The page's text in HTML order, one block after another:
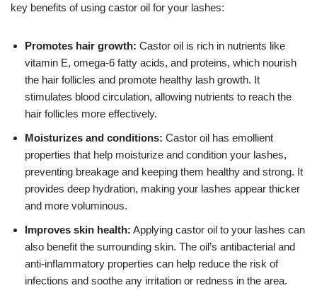
key benefits of using castor oil for your lashes:
Promotes hair growth: Castor oil is rich in nutrients like
vitamin E, omega-6 fatty acids, and proteins, which nourish
the hair follicles and promote healthy lash growth. It
stimulates blood circulation, allowing nutrients to reach the
hair follicles more effectively.
Moisturizes and conditions: Castor oil has emollient
properties that help moisturize and condition your lashes,
preventing breakage and keeping them healthy and strong. It
provides deep hydration, making your lashes appear thicker
and more voluminous.
Improves skin health: Applying castor oil to your lashes can
also benefit the surrounding skin. The oil’s antibacterial and
anti-inflammatory properties can help reduce the risk of
infections and soothe any irritation or redness in the area.